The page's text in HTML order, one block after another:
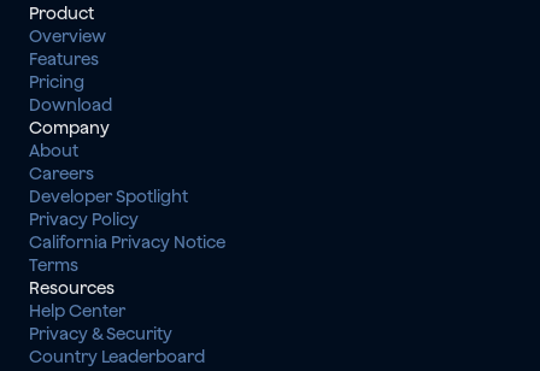
Product
Overview
Features
Pricing
Download
Company
About
Careers
Developer Spotlight
Privacy Policy
California Privacy Notice
Terms
Resources
Help Center
Privacy & Security
Country Leaderboard